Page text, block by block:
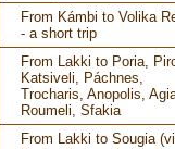
From Kámbi to Volika
- a short trip
From Lakki to Poria,
Katsiveli, Páchnes,
Trocharis, Anopolis,
Roumeli, Sfakia
From Lakki to Sougia